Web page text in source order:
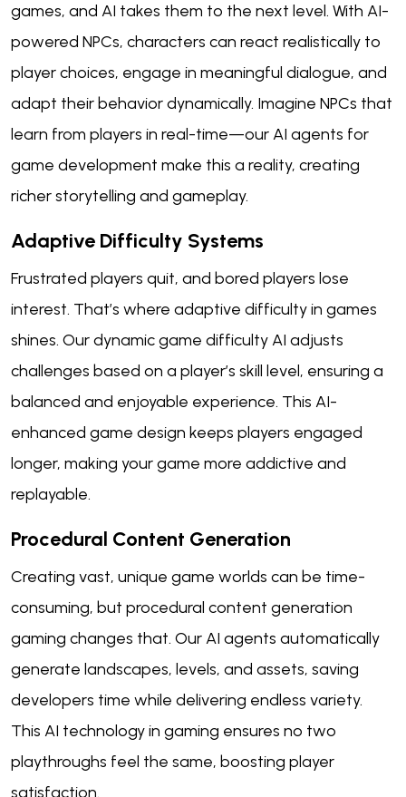
games, and AI takes them to the next level. With AI-
powered NPCs, characters can react realistically to
player choices, engage in meaningful dialogue, and
adapt their behavior dynamically. Imagine NPCs that
learn from players in real-time—our AI agents for
game development make this a reality, creating
richer storytelling and gameplay.
Adaptive Difficulty Systems
Frustrated players quit, and bored players lose
interest. That’s where adaptive difficulty in games
shines. Our dynamic game difficulty AI adjusts
challenges based on a player’s skill level, ensuring a
balanced and enjoyable experience. This AI-
enhanced game design keeps players engaged
longer, making your game more addictive and
replayable.
Procedural Content Generation
Creating vast, unique game worlds can be time-
consuming, but procedural content generation
gaming changes that. Our AI agents automatically
generate landscapes, levels, and assets, saving
developers time while delivering endless variety.
This AI technology in gaming ensures no two
playthroughs feel the same, boosting player
satisfaction.